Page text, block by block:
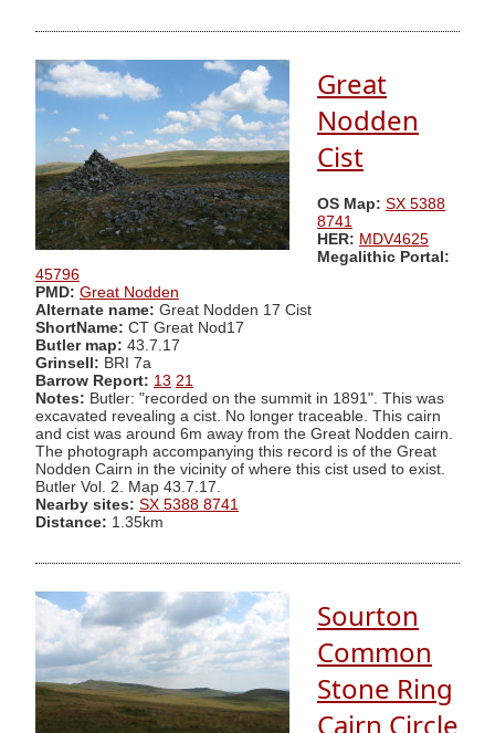
Great
Nodden
Cist
OS Map: SX 5388
8741
HER: MDV4625
Megalithic Portal:
45796
PMD: Great Nodden
Alternate name: Great Nodden 17 Cist
ShortName: CT Great Nod17
Butler map: 43.7.17
Grinsell: BRI 7a
Barrow Report: 13 21
Notes: Butler: "recorded on the summit in 1891". This was
excavated revealing a cist. No longer traceable. This cairn
and cist was around 6m away from the Great Nodden cairn.
The photograph accompanying this record is of the Great
Nodden Cairn in the vicinity of where this cist used to exist.
Butler Vol. 2. Map 43.7.17.
Nearby sites: SX 5388 8741
Distance: 1.35km
Sourton
Common
Stone Ring
Cairn Circle